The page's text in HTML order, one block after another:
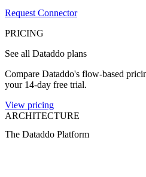
Request Connector
PRICING
See all Dataddo plans
Compare Dataddo's flow-based
your 14-day free trial.
View pricing
ARCHITECTURE
The Dataddo Platform